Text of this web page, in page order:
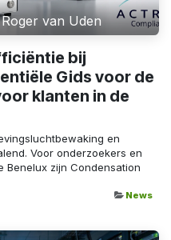
van Uden
bij
Gids voor de
klanten in de
en
Voor onderzoekers en
Benelux zijn Condensation
News